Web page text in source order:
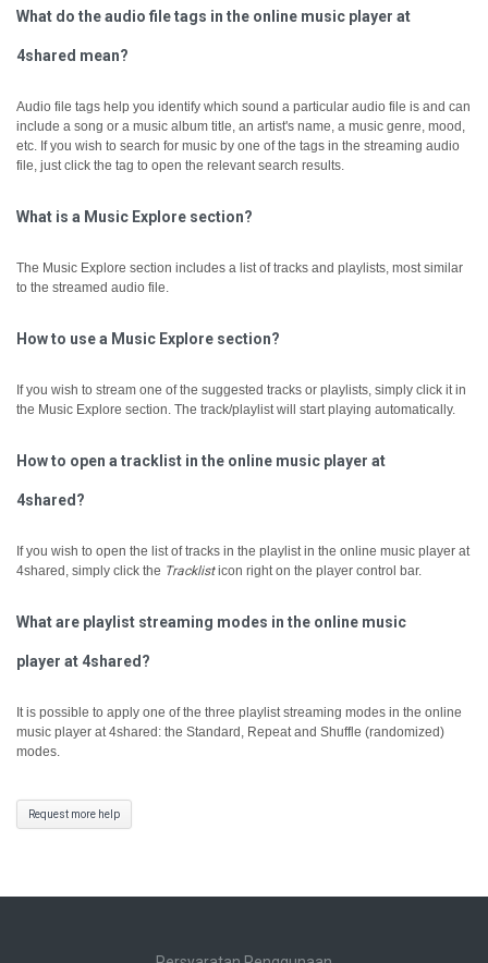
What do the audio file tags in the online music player at
4shared mean?
Audio file tags help you identify which sound a particular audio file is and can
include a song or a music album title, an artist's name, a music genre, mood,
etc. If you wish to search for music by one of the tags in the streaming audio
file, just click the tag to open the relevant search results.
What is a Music Explore section?
The Music Explore section includes a list of tracks and playlists, most similar
to the streamed audio file.
How to use a Music Explore section?
If you wish to stream one of the suggested tracks or playlists, simply click it in
the Music Explore section. The track/playlist will start playing automatically.
How to open a tracklist in the online music player at
4shared?
If you wish to open the list of tracks in the playlist in the online music player at
4shared, simply click the Tracklisticon right on the player control bar.
What are playlist streaming modes in the online music
player at 4shared?
It is possible to apply one of the three playlist streaming modes in the online
music player at 4shared: the Standard, Repeat and Shuffle (randomized)
modes.
Request more help